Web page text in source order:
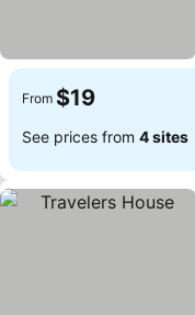
From $19
See prices from 4 sites